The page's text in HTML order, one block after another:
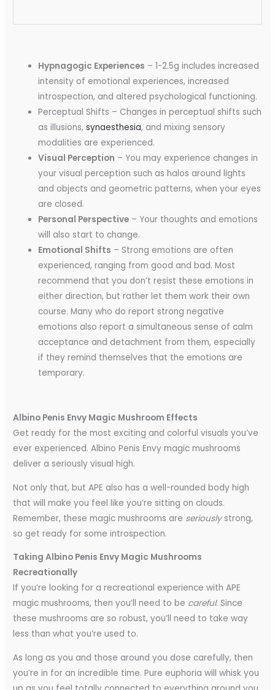
Hypnagogic Experiences – 1-2.5g includes increased
intensity of emotional experiences, increased
introspection, and altered psychological functioning.
Perceptual Shifts – Changes in perceptual shifts such
as illusions,synaesthesia, and mixing sensory
modalities are experienced.
Visual Perception – You may experience changes in
your visual perception such as halos around lights
and objects and geometric patterns, when your eyes
are closed.
Personal Perspective – Your thoughts and emotions
will also start to change.
Emotional Shifts – Strong emotions are often
experienced, ranging from good and bad. Most
recommend that you don’t resist these emotions in
either direction, but rather let them work their own
course. Many who do report strong negative
emotions also report a simultaneous sense of calm
acceptance and detachment from them, especially
if they remind themselves that the emotions are
temporary.
Albino Penis Envy Magic Mushroom Effects
Get ready for the most exciting and colorful visuals you’ve
ever experienced. Albino Penis Envy magic mushrooms
deliver a seriously visual high.
Not only that, but APE also has a well-rounded body high
that will make you feel like you’re sitting on clouds.
Remember, these magic mushrooms are seriouslystrong,
so get ready for some introspection.
Taking Albino Penis Envy Magic Mushrooms
Recreationally
If you’re looking for a recreational experience with APE
magic mushrooms, then you’ll need to be careful. Since
these mushrooms are so robust, you’ll need to take way
less than what you’re used to.
As long as you and those around you dose carefully, then
you’re in for an incredible time. Pure euphoria will whisk you